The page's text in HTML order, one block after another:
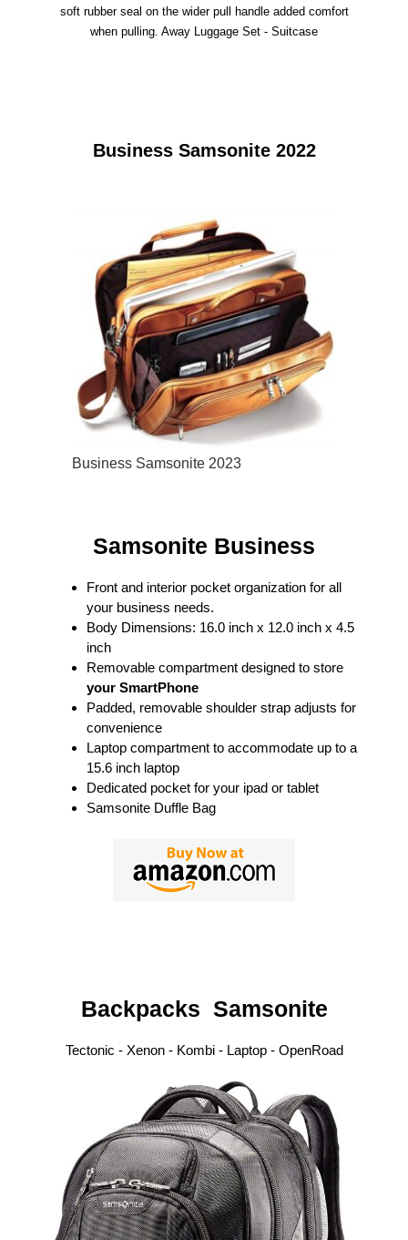
soft rubber seal on the wider pull handle added comfort
when pulling. Away Luggage Set - Suitcase
Business Samsonite 2022
Business Samsonite 2023
Samsonite Business
Front and interior pocket organization for all
your business needs.
Body Dimensions: 16.0 inch x 12.0 inch x 4.5
inch
Removable compartment designed to store
your SmartPhone
Padded, removable shoulder strap adjusts for
convenience
Laptop compartment to accommodate up to a
15.6 inch laptop
Dedicated pocket for your ipad or tablet
Samsonite Duffle Bag
Backpacks Samsonite
Tectonic - Xenon - Kombi - Laptop - OpenRoad